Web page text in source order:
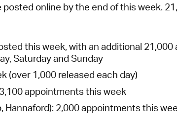
online by the end of this week.
this week, with an additional
Saturday and Sunday
(over 1,000 released each day)
3,100 appointments this week
Hannaford): 2,000 appointments this